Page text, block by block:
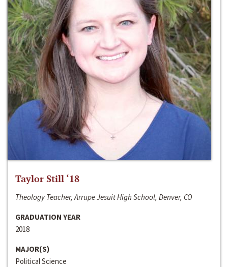
Taylor Still ‘18
Theology Teacher, Arrupe Jesuit High School, Denver, CO
GRADUATION YEAR
2018
MAJOR(S)
Political Science